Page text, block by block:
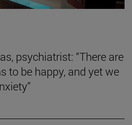
psychiatrist: “There are
to be happy, and yet we